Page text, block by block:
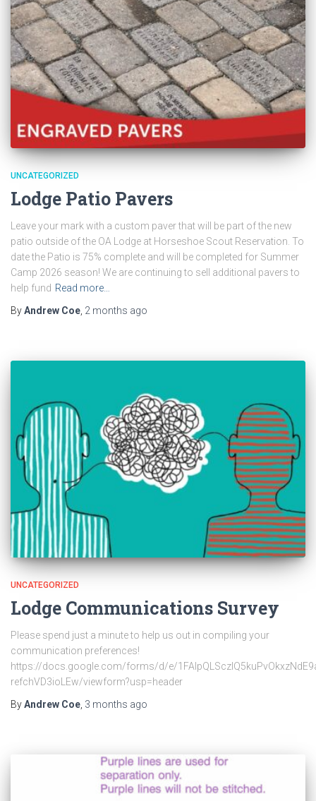
UNCATEGORIZED
Lodge Patio Pavers
Leave your mark with a custom paver that will be part of the new
patio outside of the OA Lodge at Horseshoe Scout Reservation. To
date the Patio is 75% complete and will be completed for Summer
Camp 2026 season! We are continuing to sell additional pavers to
help fund Read more…
ByAndrew Coe, 2 months ago
UNCATEGORIZED
Lodge Communications Survey
Please spend just a minute to help us out in compiling your
communication preferences!
https://docs.google.com/forms/d/e/
refchVD3ioLEw/viewform?usp=header
ByAndrew Coe 3 months ago